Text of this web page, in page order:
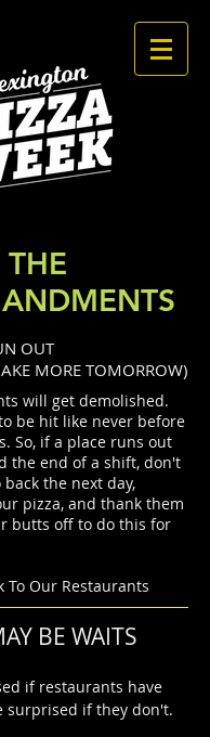
THE
OUT
MORE TOMORROW)
will get demolished.
be hit like never before
So, if a place runs out
the end of a shift, don't
the next day,
pizza, and thank them
butts off to do this for
To Our Restaurants
BE WAITS
if restaurants have
surprised if they don't.